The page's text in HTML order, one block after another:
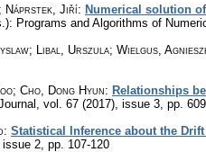
; Náprstek, Jiří: Numerical solution
Programs and Algorithms of
Libal, Urszula; Wielgus,
Cho, Dong Hyun: Relationships
vol. 67 (2017), issue 3 pp.
: Statistical Inference about the
issue 2 pp. 107-120